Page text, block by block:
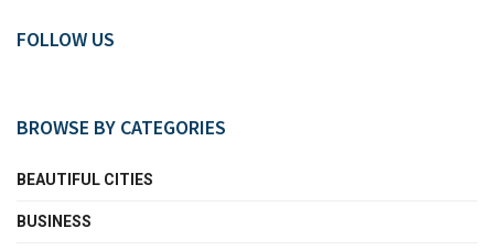
FOLLOW US
BROWSE BY CATEGORIES
BEAUTIFUL CITIES
BUSINESS